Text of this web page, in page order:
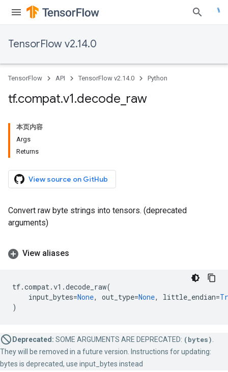
TensorFlow v2.14.0
TensorFlow API TensorFlow v2.14.0 Python
tf.compat.v1.decode raw
本页内容
Args
Returns
View source on GitHub
Convert raw byte strings into tensors. (deprecated
arguments)
View aliases
tf.compat.v1 .decode_raw(
input_bytes=None, out_type=None, little_endian=
)
Deprecated: SOME ARGUMENTS ARE DEPRECATED: (bytes)
They will be removed in a future version. Instructions for updating:
bytes is deprecated, use input_bytes instead